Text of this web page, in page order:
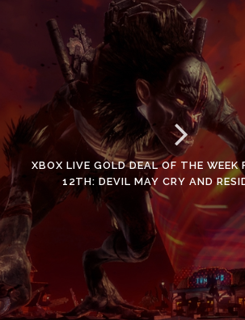
XBOX LIVE GOLD DEAL OF THE WEEK
12TH: DEVIL MAY CRY AND